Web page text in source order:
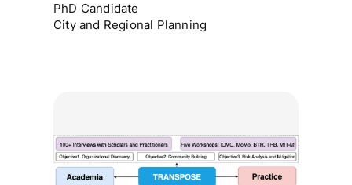
PhD Candidate
City and Regional Planning